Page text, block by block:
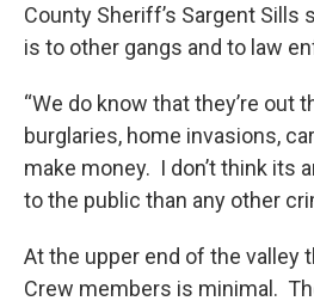
County Sheriff’s Sargent Sills
is to other gangs and to law
“We do know that they’re out
burglaries, home invasions,
make money. I don’t think its
to the public than any other
At the upper end of the valley
Crew members is minimal.